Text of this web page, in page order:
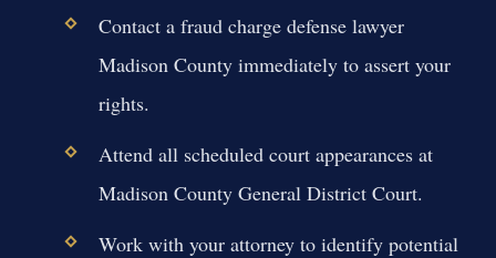
Contact a fraud charge defense lawyer
Madison County immediately to assert your
rights.
Attend all scheduled court appearances at
Madison County General District Court.
Work with your attorney to identify potential